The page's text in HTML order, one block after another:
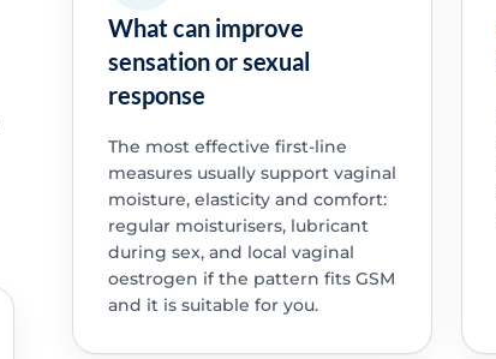
What can improve
sensation or sexual
response
The most effective first-line
measures usually support vaginal
moisture, elasticity and comfort:
regular moisturisers, lubricant
during sex, and local vaginal
oestrogen if the pattern fits GSM
and it is suitable for you.